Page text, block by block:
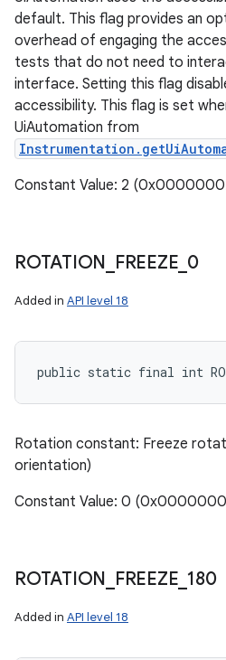
default. This flag provides an
overhead of engaging the
tests that do not need to
interface. Setting this flag
accessibility. This flag is set
UiAutomation from
Constant Value: 2
ROTATION FREEZE 0
Added in API level 18
public static final int
Rotation constant: Freeze
orientation)
Constant Value: 0
ROTATION FREEZE 180
Added in API level 18